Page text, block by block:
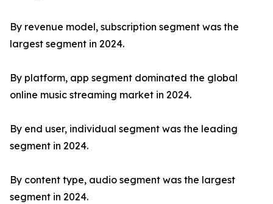
By revenue model, subscription segment was the
largest segment in 2024.
By platform, app segment dominated the global
online music streaming market in 2024.
By end user, individual segment was the leading
segment in 2024.
By content type, audio segment was the largest
segment in 2024.